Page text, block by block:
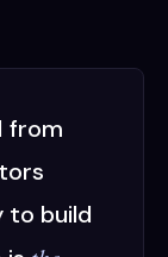
from
to build